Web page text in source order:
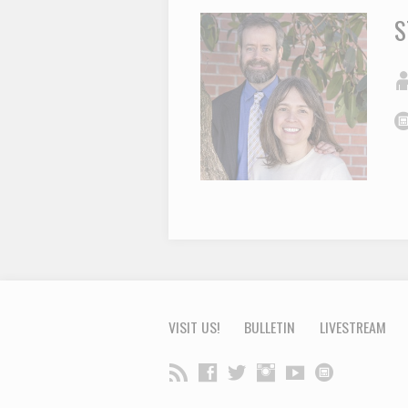
VISIT US! BULLETIN LIVESTREAM